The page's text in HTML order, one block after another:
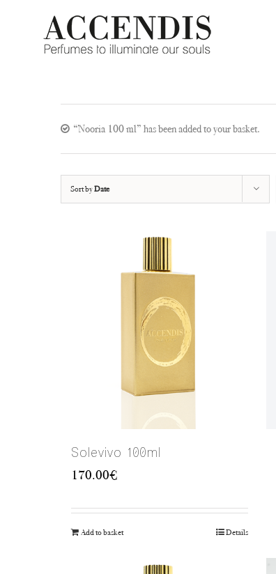
“Nooria 100 ml” has been added to your basket.
Sort byDate
Solevivo 100ml
170.00€
Add to basket Details